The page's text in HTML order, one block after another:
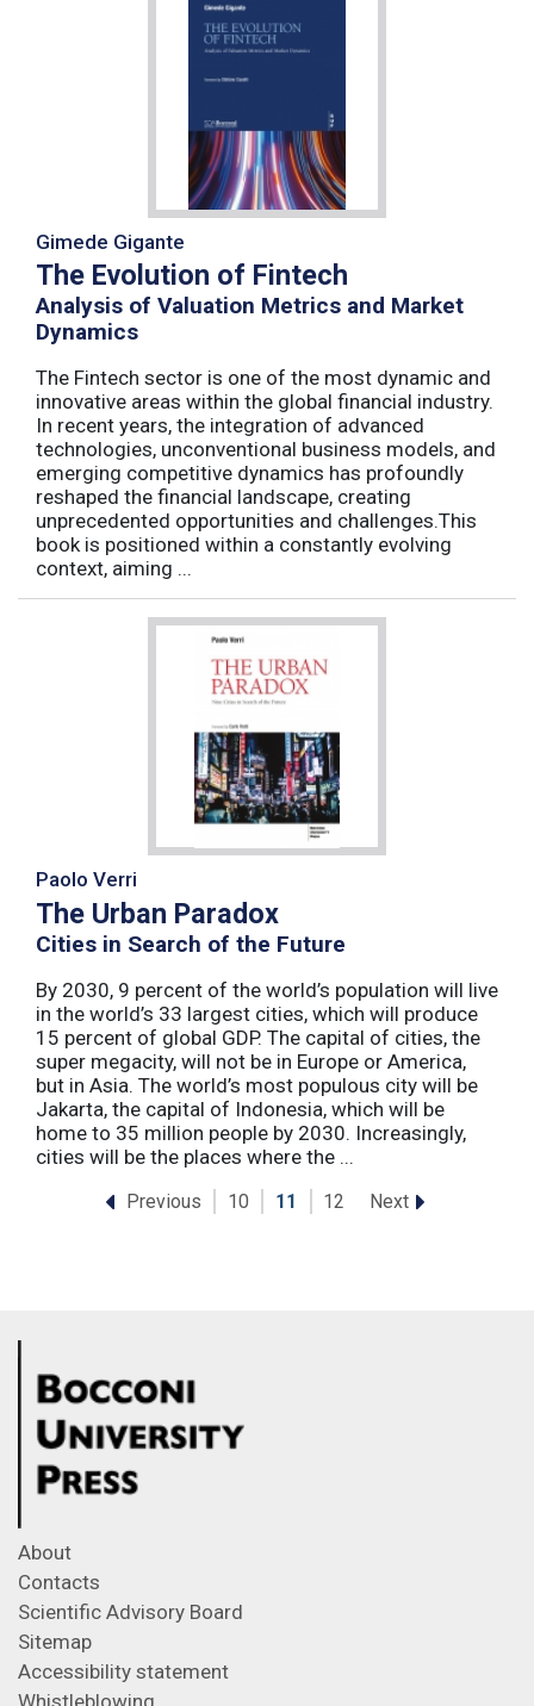
Gimede Gigante
The Evolution of Fintech
Analysis of Valuation Metrics and Market
Dynamics
The Fintech sector is one of the most dynamic and
innovative areas within the global financial industry.
In recent years, the integration of advanced
technologies, unconventional business models, and
emerging competitive dynamics has profoundly
reshaped the financial landscape, creating
unprecedented opportunities and challenges.This
book is positioned within a constantly evolving
context, aiming ...
Paolo Verri
The Urban Paradox
Cities in Search of the Future
By 2030, 9 percent of the world’s population will live
in the world’s 33 largest cities, which will produce
15 percent of global GDP. The capital of cities, the
super megacity, will not be in Europe or America,
but in Asia. The world’s most populous city will be
Jakarta, the capital of Indonesia, which will be
home to 35 million people by 2030. Increasingly,
cities will be the places where the ...
Previous 10 11 12 Next
About
Contacts
Scientific Advisory Board
Sitemap
Accessibility statement
Whistleblowing